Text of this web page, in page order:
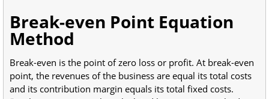
Break-even Point Equation
Method
Break-even is the point of zero loss or profit. At break-even
point, the revenues of the business are equal its total costs
and its contribution margin equals its total fixed costs.